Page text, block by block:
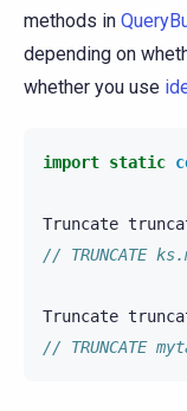
methods in
depending on
whether you use
import static
Truncate
// TRUNCATE
Truncate
// TRUNCATE